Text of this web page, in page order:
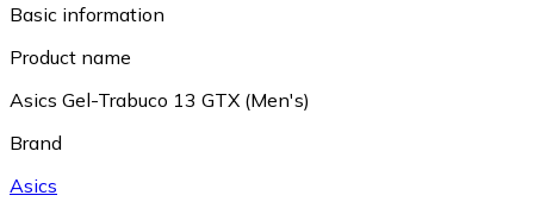
Basic information
Product name
Asics Gel-Trabuco 13 GTX (Men's)
Brand
Asics